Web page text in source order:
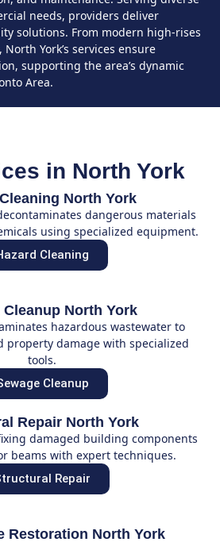
needs, providers deliver
solutions. From modern high-rises
York’s services ensure
supporting the area’s dynamic
Area.
in North York
North York
dangerous materials
using specialized equipment.
Cleaning
Cleanup North York
hazardous wastewater to
property damage with specialized
tools.
Cleanup
Repair North York
damaged building components
beams with expert techniques.
Repair
Restoration North York